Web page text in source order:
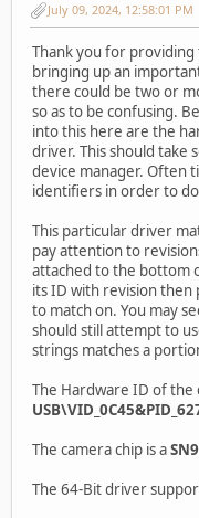
July 09, 2024, 12:58:01 PM
Thank you for
bringing up an
there could be two or
so as to be confusing.
into this here are the
driver. This should take
device manager. Often
identifiers in order to
This particular driver
pay attention to
attached to the bottom
its ID with revision
to match on. You may
should still attempt to
strings matches a
The Hardware ID of the
The camera chip is a
The 64-Bit driver